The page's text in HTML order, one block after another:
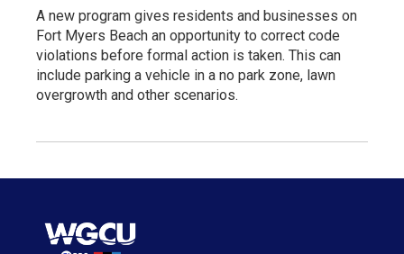
A new program gives residents and businesses on
Fort Myers Beach an opportunity to correct code
violations before formal action is taken. This can
include parking a vehicle in a no park zone, lawn
overgrowth and other scenarios.